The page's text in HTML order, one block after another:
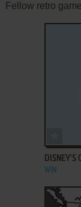
Fellow retro
DISNEY'S
WIN